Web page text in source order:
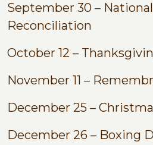
September 30 –
Reconciliation
October 12 –
November 11 –
December 25 –
December 26 – Boxing